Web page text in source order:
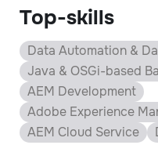
Top-skills
Data Automation &
Java & OSGi-based
AEM Development
Adobe Experience
AEM Cloud Service